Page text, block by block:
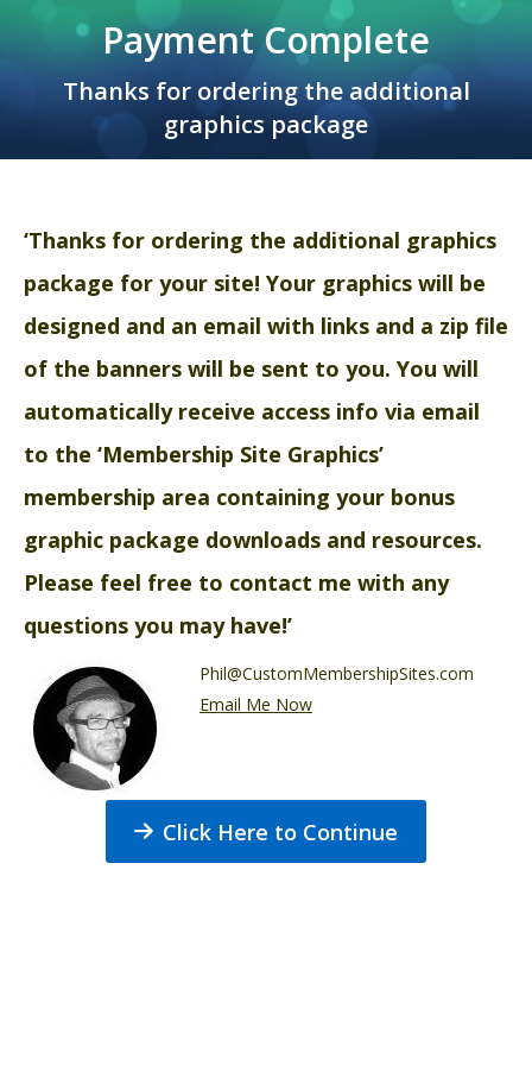
Payment Complete
Thanks for ordering the additional
graphics package
‘Thanks for ordering the additional graphics
package for your site! Your graphics will be
designed and an email with links and a zip file
of the banners will be sent to you. You will
automatically receive access info via email
to the ‘Membership Site Graphics’
membership area containing your bonus
graphic package downloads and resources.
Please feel free to contact me with any
questions you may have!’
Phil@CustomMembershipSites.com
Email Me Now
Click Here to Continue